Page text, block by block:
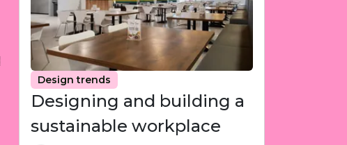
Design trends
Designing and building a
sustainable workplace